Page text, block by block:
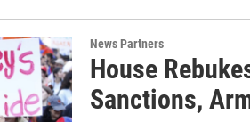
News Partners
House
Sanctions,